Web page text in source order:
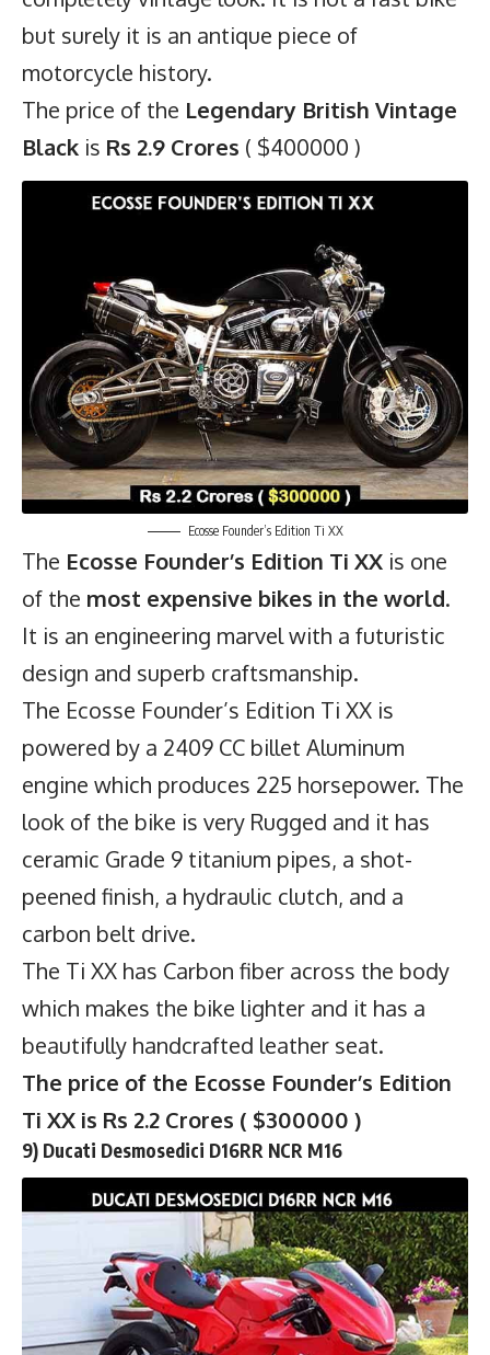
but surely it is an antique piece of
motorcycle history.
The price of the Legendary British Vintage
Black is Rs 2.9 Crores ( $400000 )
Ecosse Founder’s Edition Ti XX
Ecosse Founder’s Edition Ti XX
The Ecosse Founder’s Edition Ti XX is one
of the most expensive bikes in the world.
It is an engineering marvel with a futuristic
design and superb craftsmanship.
The Ecosse Founder’s Edition Ti XX is
powered by a 2409 CC billet Aluminum
engine which produces 225 horsepower. The
look of the bike is very Rugged and it has
ceramic Grade 9 titanium pipes, a shot-
peened finish, a hydraulic clutch, and a
carbon belt drive.
The Ti XX has Carbon fiber across the body
which makes the bike lighter and it has a
beautifully handcrafted leather seat.
The price of the Ecosse Founder’s Edition
Ti XX is Rs 2.2 Crores ( $300000 )
9) Ducati Desmosedici D16RR NCR M16